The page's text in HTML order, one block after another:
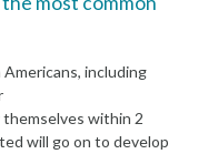
including
within 2
will go on to develop